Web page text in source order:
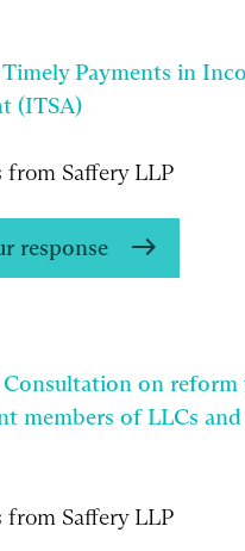
Payments in
(ITSA)
from Saffery LLP
response
Consultation on
members of LLCs
from Saffery LLP